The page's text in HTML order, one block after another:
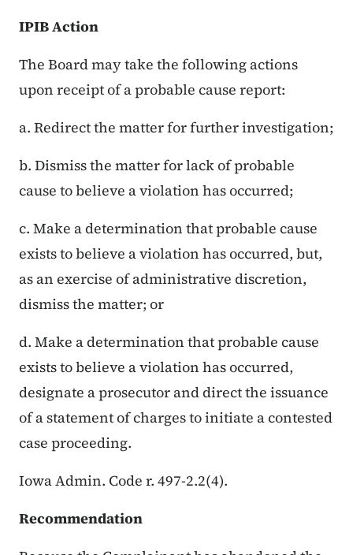
IPIB Action
The Board may take the following actions
upon receipt of a probable cause report:
a. Redirect the matter for further investigation;
b. Dismiss the matter for lack of probable
cause to believe a violation has occurred;
c. Make a determination that probable cause
exists to believe a violation has occurred, but,
as an exercise of administrative discretion,
dismiss the matter; or
d. Make a determination that probable cause
exists to believe a violation has occurred,
designate a prosecutor and direct the issuance
of a statement of charges to initiate a contested
case proceeding.
Iowa Admin. Code r. 497-2.2(4).
Recommendation